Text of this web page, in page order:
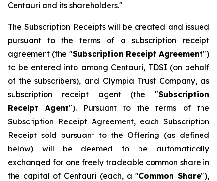
Centauri and its shareholders."
The Subscription Receipts will be created and issued
pursuant to the terms of a subscription receipt
agreement (the "Subscription Receipt Agreement")
to be entered into among Centauri, TDSI (on behalf
of the subscribers), and Olympia Trust Company, as
subscription receipt agent (the "Subscription
Receipt Agent"). Pursuant to the terms of the
Subscription Receipt Agreement, each Subscription
Receipt sold pursuant to the Offering (as defined
below) will be deemed to be automatically
exchanged for one freely tradeable common share in
the capital of Centauri (each, a "Common Share"),